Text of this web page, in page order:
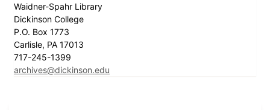
Waidner-Spahr Library
Dickinson College
P.O. Box 1773
Carlisle, PA 17013
717-245-1399
archives@dickinson.edu